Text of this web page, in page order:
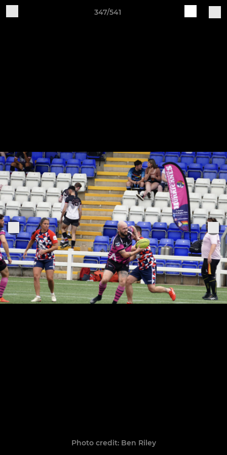
347/541
Photo credit: Ben Riley